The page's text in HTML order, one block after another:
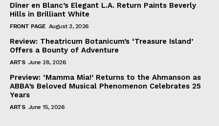
Dîner en Blanc’s Elegant L.A. Return Paints Beverly
Hills in Brilliant White
FRONT PAGE August 3, 2026
Review: Theatricum Botanicum’s ‘Treasure Island’
Offers a Bounty of Adventure
ARTS June 28, 2026
Preview: ‘Mamma Mia!’ Returns to the Ahmanson as
ABBA’s Beloved Musical Phenomenon Celebrates 25
Years
ARTS June 15, 2026